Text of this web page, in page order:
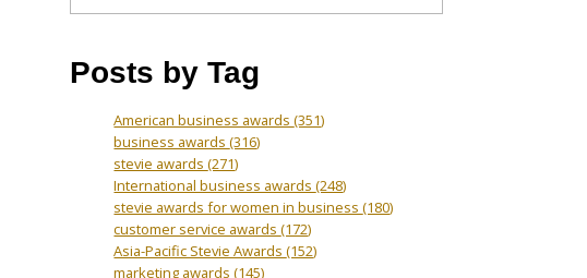
Posts by Tag
American business awards(351)
business awards(316)
stevie awards(271)
International business awards(248)
stevie awards for women in business(180)
customer service awards(172)
Asia-Pacific Stevie Awards(152)
marketing awards(145)